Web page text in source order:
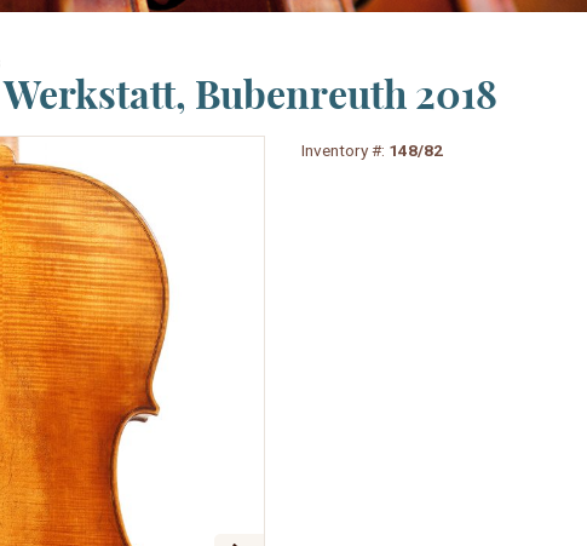
Bubenreuth 2018
Inventory #: 148/82